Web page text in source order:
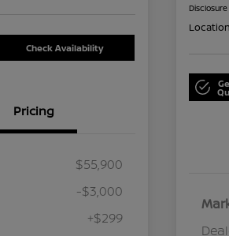
Check Availability
Pricing
$55,900
-$3,000
+$299
Disclosure